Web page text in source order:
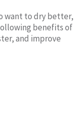
want to dry better,
benefits of
and improve